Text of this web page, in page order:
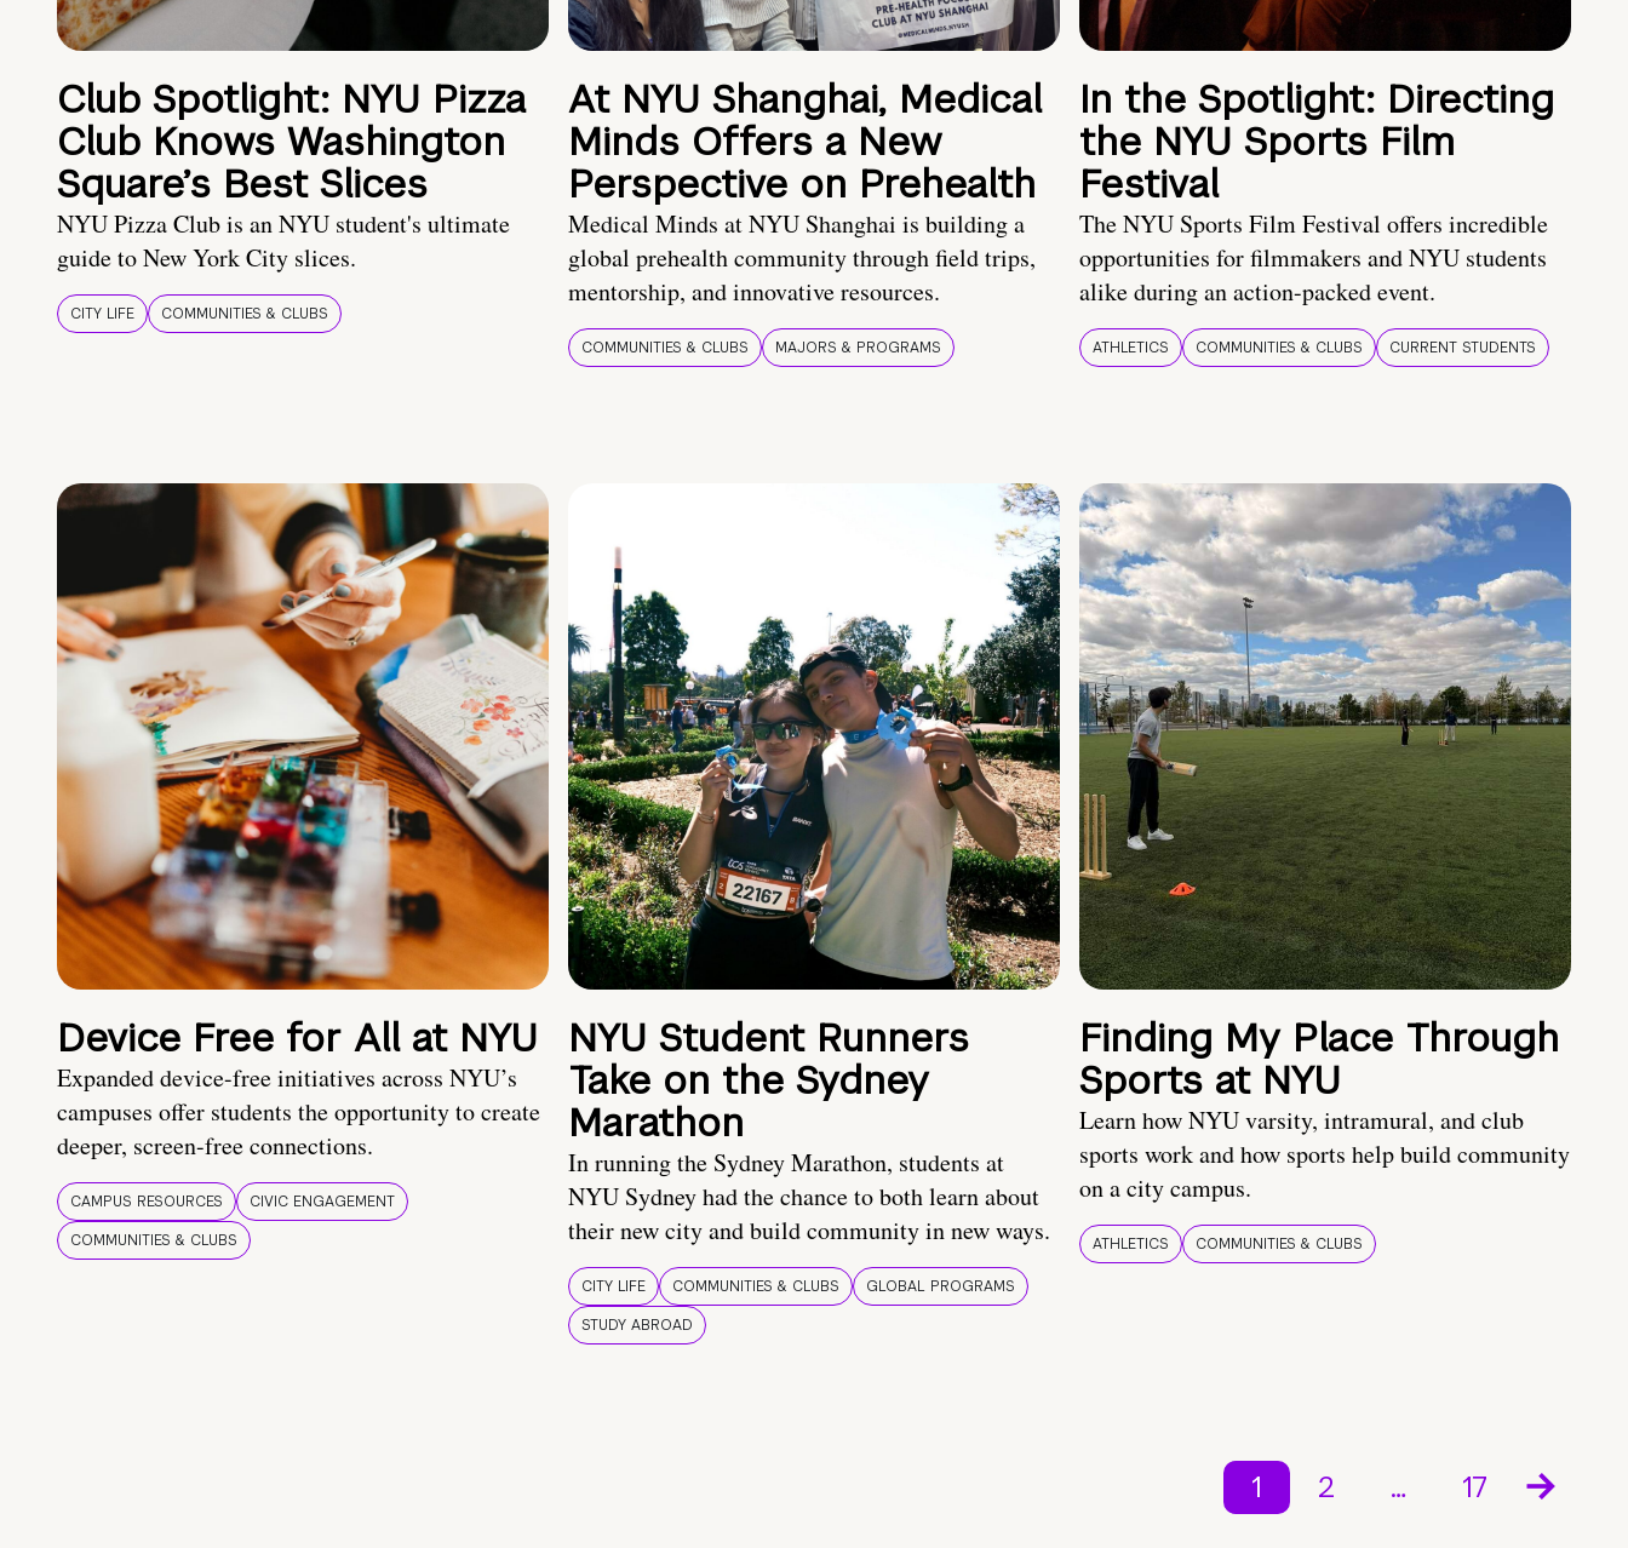
Club Spotlight: NYU Pizza
Club Knows Washington
Square’s Best Slices
NYU Pizza Club is an NYU student's ultimate
guide to New York City slices.
CITY LIFE COMMUNITIES & CLUBS
At NYU Shanghai, Medical
Minds Offers a New
Perspective on Prehealth
Medical Minds at NYU Shanghai is building a
global prehealth community through field trips,
mentorship, and innovative resources.
COMMUNITIES & CLUBS MAJORS & PROGRAMS
In the Spotlight: Directing
the NYU Sports Film
Festival
The NYU Sports Film Festival offers incredible
opportunities for filmmakers and NYU students
alike during an action-packed event.
ATHLETICS COMMUNITIES & CLUBS CURRENT STUDENTS
Device Free for All at NYU
Expanded device-free initiatives across NYU’s
campuses offer students the opportunity to create
deeper, screen-free connections.
CAMPUS RESOURCES
CIVIC ENGAGEMENT
COMMUNITIES & CLUBS
NYU Student Runners
Take on the Sydney
Marathon
In running the Sydney Marathon, students at
NYU Sydney had the chance to both learn about
their new city and build community in new ways.
CITY LIFE COMMUNITIES & CLUBS
GLOBAL PROGRAMS
STUDY ABROAD
Finding My Place Through
Sports at NYU
Learn how NYU varsity, intramural, and club
sports work and how sports help build community
on a city campus.
ATHLETICS COMMUNITIES & CLUBS
1 2 … 17